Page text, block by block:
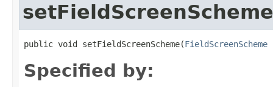
setFieldScreenScheme
public void setFieldScreenScheme(FieldScreenScheme
Specified by: